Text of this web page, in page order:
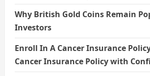
Why British Gold Coins Remain
Investors
Enroll In A Cancer Insurance
Cancer Insurance Policy with